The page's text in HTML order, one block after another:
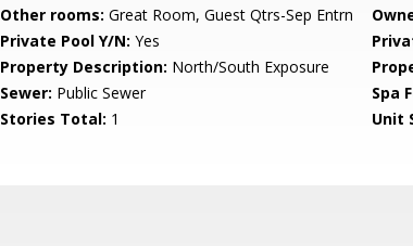
Other rooms: Great Room, Guest Qtrs-Sep Entrn
Private Pool Y/N: Yes
Property Description: North/South Exposure
Sewer: Public Sewer Spa
Stories Total: 1 Unit